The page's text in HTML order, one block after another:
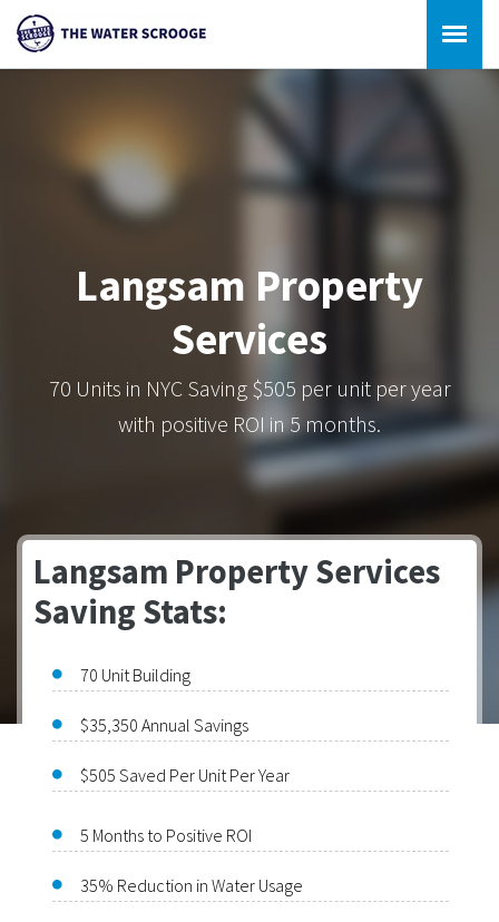
Langsam Property
Services
70 Units in NYC Saving $505 per unit per year
with positive ROI in 5 months.
Langsam Property Services
Saving Stats:
70 Unit Building
$35,350 Annual Savings
$505 Saved Per Unit Per Year
5 Months to Positive ROI
35% Reduction in Water Usage